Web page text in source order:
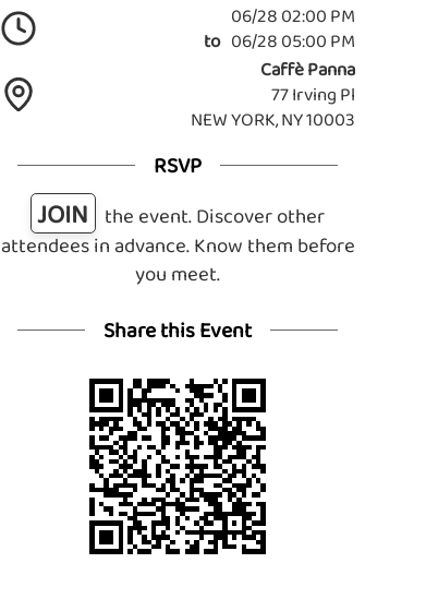
06/28 02:00 PM
to 06/28 05:00 PM
Caffè Panna
77 Irving Pl
NEW YORK, NY 10003
RSVP
JOIN
the event. Discover other
attendees in advance. Know them before
you meet.
Share this Event